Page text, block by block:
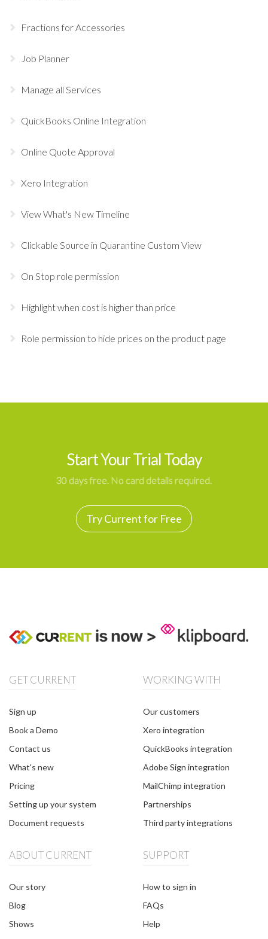
Fractions for Accessories
Job Planner
Manage all Services
QuickBooks Online Integration
Online Quote Approval
Xero Integration
View What's New Timeline
Clickable Source in Quarantine Custom View
On Stop role permission
Highlight when cost is higher than price
Role permission to hide prices on the product page
Start Your Trial Today
30 days free. No card details required.
Try Current for Free
GET CURRENT
Sign up
Book a Demo
Contact us
What's new
Pricing
Setting up your system
Document requests
WORKING WITH
Our customers
Xero integration
QuickBooks integration
Adobe Sign integration
MailChimp integration
Partnerships
Third party integrations
ABOUT CURRENT
Our story
Blog
Shows
SUPPORT
How to sign in
FAQs
Help